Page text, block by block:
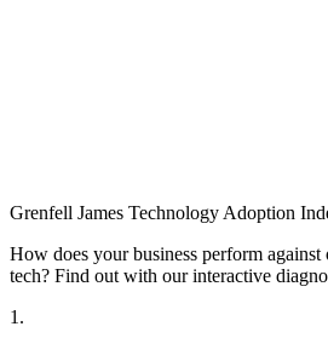
Grenfell James Technology Adoption
How does your business perform
tech? Find out with our interactive
1.